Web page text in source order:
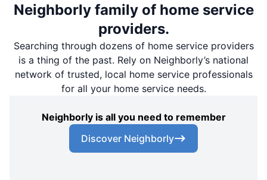
Neighborly family of home service
providers.
Searching through dozens of home service providers
is a thing of the past. Rely on Neighborly’s national
network of trusted, local home service professionals
for all your home service needs.
Neighborly is all you need to remember
Discover Neighborly